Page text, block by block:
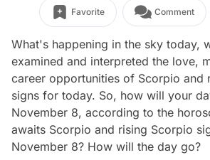
Favorite Comment
What's happening in the sky today,
examined and interpreted the love,
career opportunities of Scorpio and
signs for today. So, how will your
November 8, according to the
awaits Scorpio and rising Scorpio
November 8? How will the day go?